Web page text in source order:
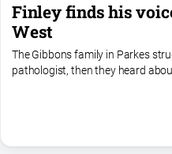
Euroa
Gazette
Ovens
Murray
Finley finds his
West
The Gibbons family in Parkes
pathologist, then they heard